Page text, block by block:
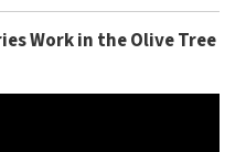
Work in the Olive Tree